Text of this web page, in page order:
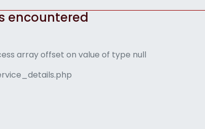
encountered
array offset on value of type null